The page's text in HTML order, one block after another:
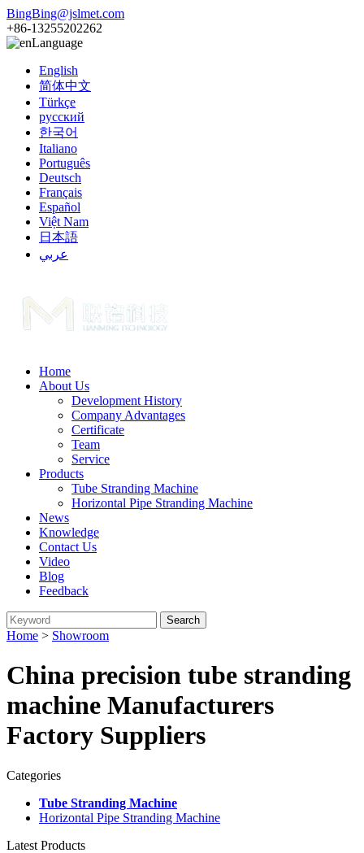
BingBing@jslmet.com
+86-13255202262
Language
English
简体中文
Türkçe
русский
한국어
Italiano
Português
Deutsch
Français
Español
Việt Nam
日本語
عربي
Home
About Us
Development History
Company Advantages
Certificate
Team
Service
Products
Tube Stranding Machine
Horizontal Pipe Stranding Machine
News
Knowledge
Contact Us
Video
Blog
Feedback
Home > Showroom
China precision tube stranding
machine Manufacturers
Factory Suppliers
Categories
Tube Stranding Machine
Horizontal Pipe Stranding Machine
Latest Products